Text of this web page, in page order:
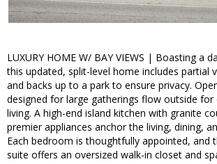
LUXURY HOME W/ BAY VIEWS | Boasting a
this updated, split-level home includes partial
and backs up to a park to ensure privacy.
designed for large gatherings flow outside for
living. A high-end island kitchen with granite
premier appliances anchor the living, dining,
Each bedroom is thoughtfully appointed, and
suite offers an oversized walk-in closet and